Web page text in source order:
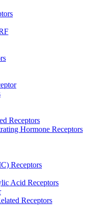
Receptors
Hormone Receptors
Receptors
Acid Receptors
Receptors